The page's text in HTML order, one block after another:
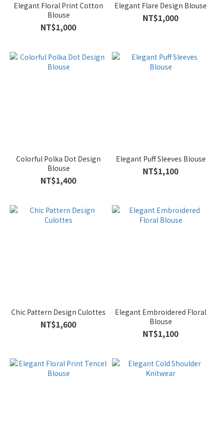
Elegant Floral Print Cotton
Blouse
NT$1,000
Elegant Flare Design Blouse
NT$1,000
Colorful Polka Dot Design
Blouse
NT$1,400
Elegant Puff Sleeves Blouse
NT$1,100
Chic Pattern Design Culottes
NT$1,600
Elegant Embroidered Floral
Blouse
NT$1,100